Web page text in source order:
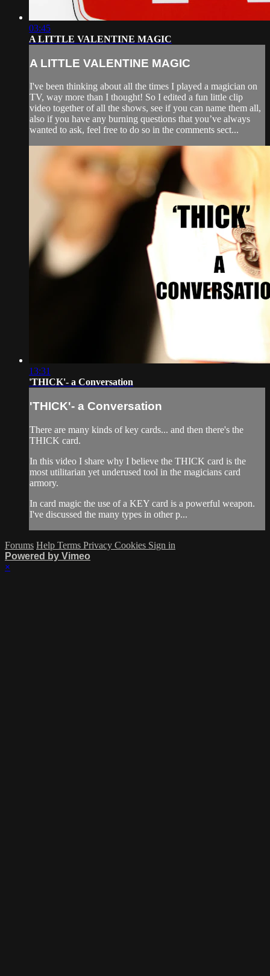
03:45
A LITTLE VALENTINE MAGIC
A LITTLE VALENTINE MAGIC
I've been thinking about all the times I played a magician on
TV, way more than I thought! So I edited a fun little clip
video together of all the shows, see if you can name them all,
also if you have any burning questions that you’ve always
wanted to ask, feel free to do so in the comments sect...
13:31
'THICK'- a Conversation
'THICK'- a Conversation
There are many kinds of key cards... and then there's the
THICK card.
In this video I share why I believe the THICK card is the
most utilitarian yet underused tool in the magicians card
armory.
In card magic the use of a KEY card is a powerful weapon.
I've discussed the many types in other p...
Forums Help Terms Privacy Cookies Sign in
Powered by Vimeo
×